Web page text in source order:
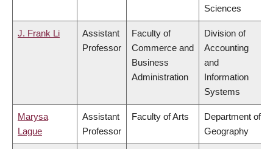
Sciences
J. Frank Li
Assistant
Professor
Faculty of
Commerce and
Business
Administration
Division of
Accounting
and
Information
Systems
Marysa
Lague
Assistant
Professor
Faculty of Arts
Department of
Geography